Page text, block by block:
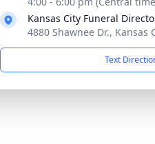
Kansas City Funeral
4880 Shawnee Dr., Kansas
Text